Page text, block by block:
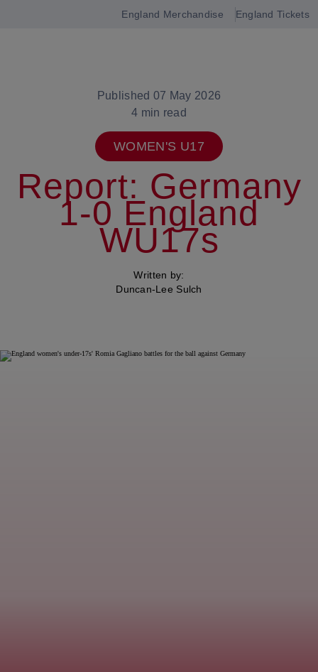
England Merchandise England Tickets
Published 07 May 2026
4 min read
WOMEN'S U17
Report: Germany
1-0 England
WU17s
Written by:
Duncan-Lee Sulch